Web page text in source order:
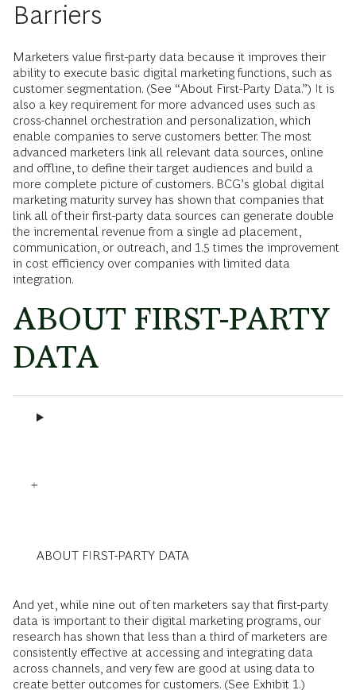
Barriers
Marketers value first-party data because it improves their
ability to execute basic digital marketing functions, such as
customer segmentation. (See “About First-Party Data.”) It is
also a key requirement for more advanced uses such as
cross-channel orchestration and personalization, which
enable companies to serve customers better. The most
advanced marketers link all relevant data sources, online
and offline, to define their target audiences and build a
more complete picture of customers. BCG’s global digital
marketing maturity survey has shown that companies that
link all of their first-party data sources can generate double
the incremental revenue from a single ad placement,
communication, or outreach, and 1.5 times the improvement
in cost efficiency over companies with limited data
integration.
ABOUT FIRST-PARTY
DATA
ABOUT FIRST-PARTY DATA
And yet, while nine out of ten marketers say that first-party
data is important to their digital marketing programs, our
research has shown that less than a third of marketers are
consistently effective at accessing and integrating data
across channels, and very few are good at using data to
create better outcomes for customers. (See Exhibit 1.)